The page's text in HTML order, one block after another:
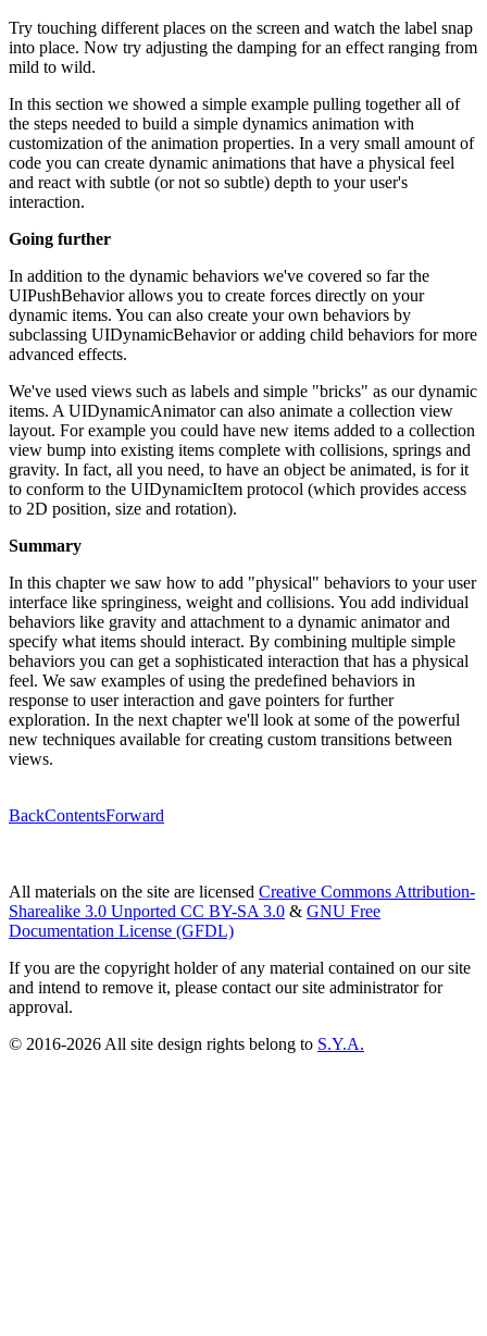
Try touching different places on the screen and watch the label snap
into place. Now try adjusting the damping for an effect ranging from
mild to wild.
In this section we showed a simple example pulling together all of
the steps needed to build a simple dynamics animation with
customization of the animation properties. In a very small amount of
code you can create dynamic animations that have a physical feel
and react with subtle (or not so subtle) depth to your user's
interaction.
Going further
In addition to the dynamic behaviors we've covered so far the
UIPushBehavior allows you to create forces directly on your
dynamic items. You can also create your own behaviors by
subclassing UIDynamicBehavior or adding child behaviors for more
advanced effects.
We've used views such as labels and simple "bricks" as our dynamic
items. A UIDynamicAnimator can also animate a collection view
layout. For example you could have new items added to a collection
view bump into existing items complete with collisions, springs and
gravity. In fact, all you need, to have an object be animated, is for it
to conform to the UIDynamicItem protocol (which provides access
to 2D position, size and rotation).
Summary
In this chapter we saw how to add "physical" behaviors to your user
interface like springiness, weight and collisions. You add individual
behaviors like gravity and attachment to a dynamic animator and
specify what items should interact. By combining multiple simple
behaviors you can get a sophisticated interaction that has a physical
feel. We saw examples of using the predefined behaviors in
response to user interaction and gave pointers for further
exploration. In the next chapter we'll look at some of the powerful
new techniques available for creating custom transitions between
views.
BackContentsForward
All materials on the site are licensed Creative Commons Attribution-
Sharealike 3.0 Unported CC BY-SA 3.0 & GNU Free
Documentation License (GFDL)
If you are the copyright holder of any material contained on our site
and intend to remove it, please contact our site administrator for
approval.
© 2016-2026 All site design rights belong to S.Y.A.